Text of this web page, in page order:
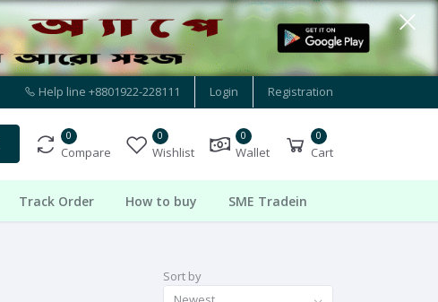
Help line +8801922-228111 Login Registration
0
Compare
0
Wishlist
0
Wallet
0
Cart
Track Order How to buy SME Tradein
Sort by